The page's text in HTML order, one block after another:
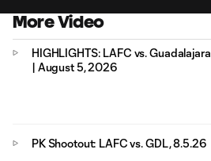
More Video
HIGHLIGHTS: LAFC vs. Guadalajara
| August 5, 2026
PK Shootout: LAFC vs. GDL, 8.5.26